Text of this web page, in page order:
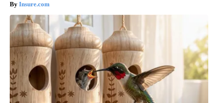
Insure.com